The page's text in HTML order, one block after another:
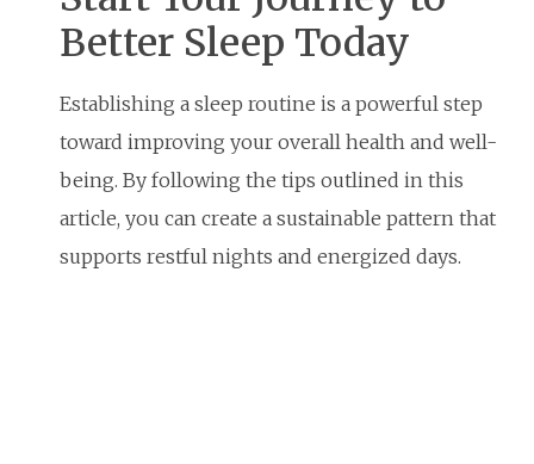
Better Sleep Today
Establishing a sleep routine is a powerful step
toward improving your overall health and well-
being. By following the tips outlined in this
article, you can create a sustainable pattern that
supports restful nights and energized days.